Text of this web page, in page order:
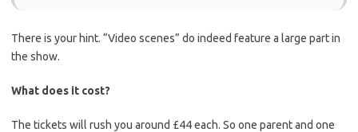
There is your hint. “Video scenes” do indeed feature a large part in
the show.
What does it cost?
The tickets will rush you around £44 each. So one parent and one